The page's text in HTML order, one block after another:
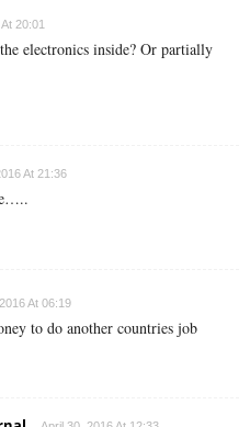
20:01
electronics inside? Or partially
At 21:36
At 06:19
to do another countries job